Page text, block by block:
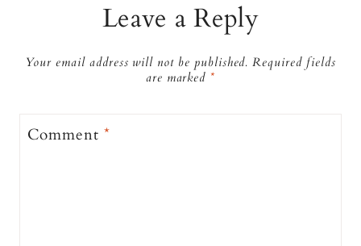
Leave a Reply
Your email address will not be published. Required fields
are marked *
Comment*